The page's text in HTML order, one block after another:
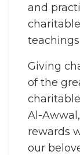
and
teachings
Giving
of the
Al-
rewards
our